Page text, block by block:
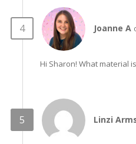
Joanne A
Hi Sharon! What material
Linzi